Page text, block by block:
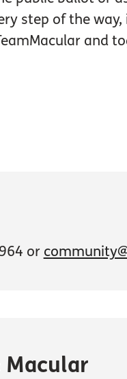
step of the
and
or